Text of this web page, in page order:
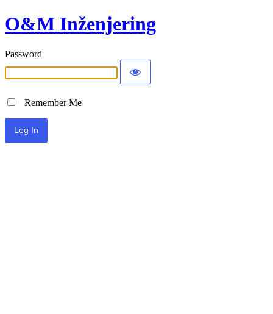
O&M Inženjering
Password
Remember Me